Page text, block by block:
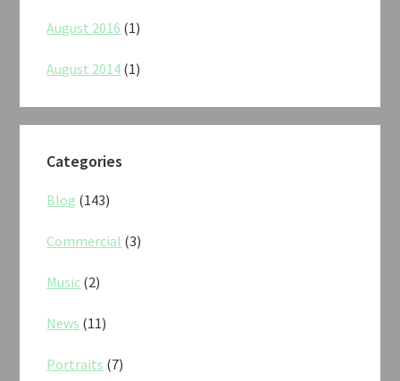
August 2016 (1)
August 2014 (1)
Categories
Blog (143)
Commercial (3)
Music (2)
News (11)
Portraits (7)